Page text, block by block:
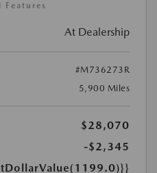
At Dealership
#M736273R
5,900 Miles
$28,070
-$2,345